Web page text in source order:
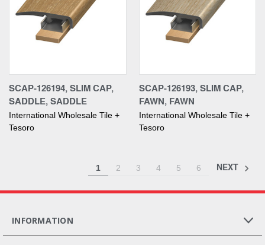
SCAP-126194, SLIM CAP,
SADDLE, SADDLE
International Wholesale Tile +
Tesoro
SCAP-126193, SLIM CAP,
FAWN, FAWN
International Wholesale Tile +
Tesoro
1 2 3 4 5 6 NEXT
INFORMATION